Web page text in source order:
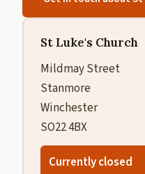
St Luke's Church
Mildmay Street
Stanmore
Winchester
SO22 4BX
Currently closed